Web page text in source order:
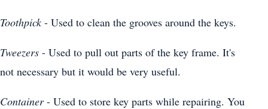
Toothpick - Used to clean the grooves around the keys.
Tweezers - Used to pull out parts of the key frame. It's
not necessary but it would be very useful.
Container- Used to store key parts while repairing. You